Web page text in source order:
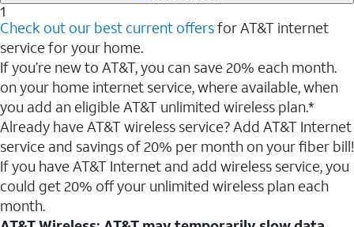
1
Check out our best current offersfor AT&T internet
service for your home.
If you’re new to AT&T, you can save 20% each month.
on your home internet service, where available, when
you add an eligible AT&T unlimited wireless plan.*
Already have AT&T wireless service? Add AT&T Internet
service and savings of 20% per month on your fiber bill!
If you have AT&T Internet and add wireless service, you
could get 20% off your unlimited wireless plan each
month.